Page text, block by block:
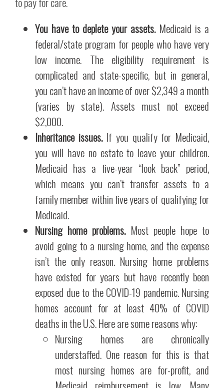
You have to deplete your assets.Medicaid is a
federal/state program for people who have very
low income. The eligibility requirement is
complicated and state-specific, but in general,
you can’t have an income of over $2,349 a month
(varies by state). Assets must not exceed
$2,000.
Inheritance issues.If you qualify for Medicaid,
you will have no estate to leave your children.
Medicaid has a five-year “look back” period,
which means you can’t transfer assets to a
family member within five years of qualifying for
Medicaid.
Nursing home problems.Most people hope to
avoid going to a nursing home, and the expense
isn’t the only reason. Nursing home problems
have existed for years but have recently been
exposed due to the COVID-19 pandemic. Nursing
homes account for at least 40% of COVID
deaths in the U.S. Here are some reasons why:
Nursing homes are chronically
understaffed. One reason for this is that
most nursing homes are for-profit, and